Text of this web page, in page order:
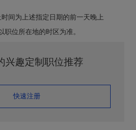
间为上述指定日期的前一天晚上
职位所在地的时区为准。
兴趣定制职位推荐
​​​​​​​快速注册